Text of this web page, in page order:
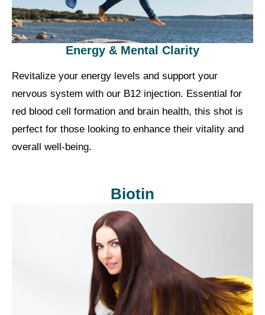
Energy & Mental Clarity
Revitalize your energy levels and support your
nervous system with our B12 injection. Essential for
red blood cell formation and brain health, this shot is
perfect for those looking to enhance their vitality and
overall well-being.
Biotin